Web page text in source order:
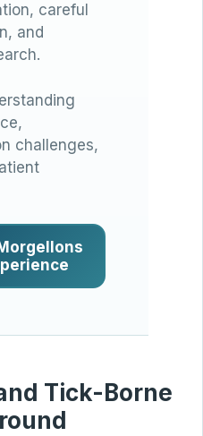
careful
and
challenges,
Tick-Borne